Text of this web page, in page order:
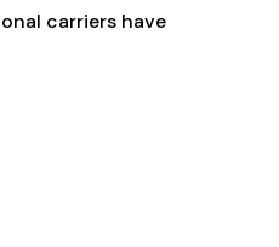
carriers have